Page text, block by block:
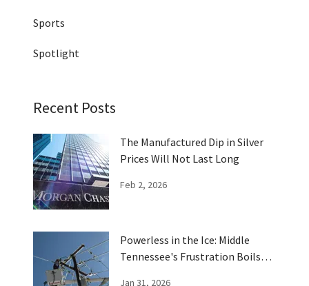
Sports
Spotlight
Recent Posts
The Manufactured Dip in Silver
Prices Will Not Last Long
Feb 2, 2026
Powerless in the Ice: Middle
Tennessee's Frustration Boils
Jan 31, 2026